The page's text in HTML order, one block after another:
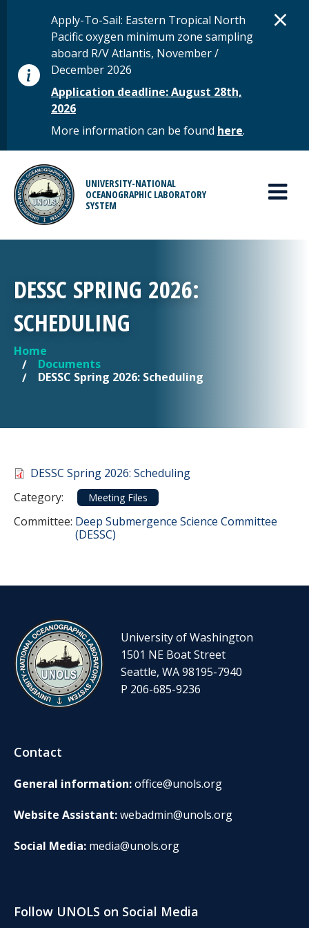
STATUS MESSAGE
Apply-To-Sail: Eastern Tropical North
Pacific oxygen minimum zone sampling
aboard R/V Atlantis, November /
December 2026
Application deadline: August 28th,
2026
More information can be found here.
×
UNIVERSITY-NATIONAL
OCEANOGRAPHIC LABORATORY
SYSTEM
MAIN MENU
DESSC SPRING 2026:
SCHEDULING
YOU ARE HERE
Home
Documents
DESSC Spring 2026: Scheduling
Document
DESSC Spring 2026: Scheduling
Category:
Category
Meeting Files
Committee: Committee Reference
Deep Submergence Science Committee
(DESSC)
University of Washington
1501 NE Boat Street
Seattle, WA 98195-7940
P 206-685-9236
Contact
General information:office@unols.org
Website Assistant:webadmin@unols.org
Social Media: media@unols.org
Follow UNOLS on Social Media